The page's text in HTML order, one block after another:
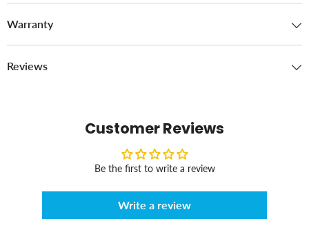
Warranty
Reviews
Customer Reviews
Be the first to write a review
Write a review